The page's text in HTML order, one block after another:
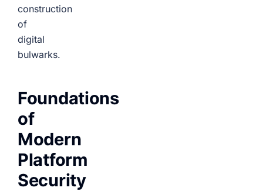
construction
of
digital
bulwarks.
Foundations
of
Modern
Platform
Security